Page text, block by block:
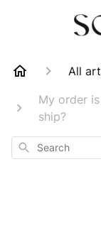
All
My order
ship?
Search